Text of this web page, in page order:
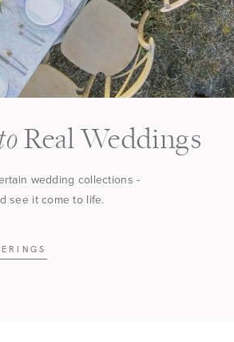
Real Weddings
wedding collections -
see it come to life.